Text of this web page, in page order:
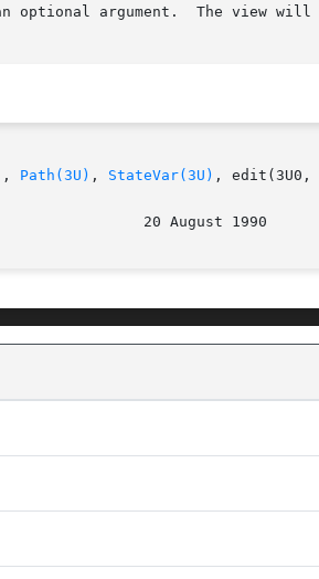
, Path(3U) , StateVar(3U) , edit(3U0,